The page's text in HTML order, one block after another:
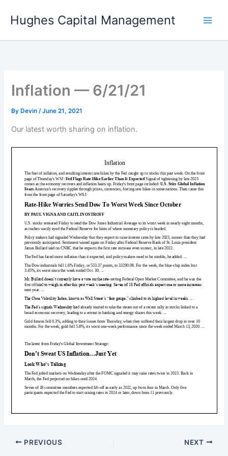
Hughes Capital Management
Inflation — 6/21/21
By Devin/June 21, 2021
Our latest worth sharing on inflation.
PREVIOUS NEXT